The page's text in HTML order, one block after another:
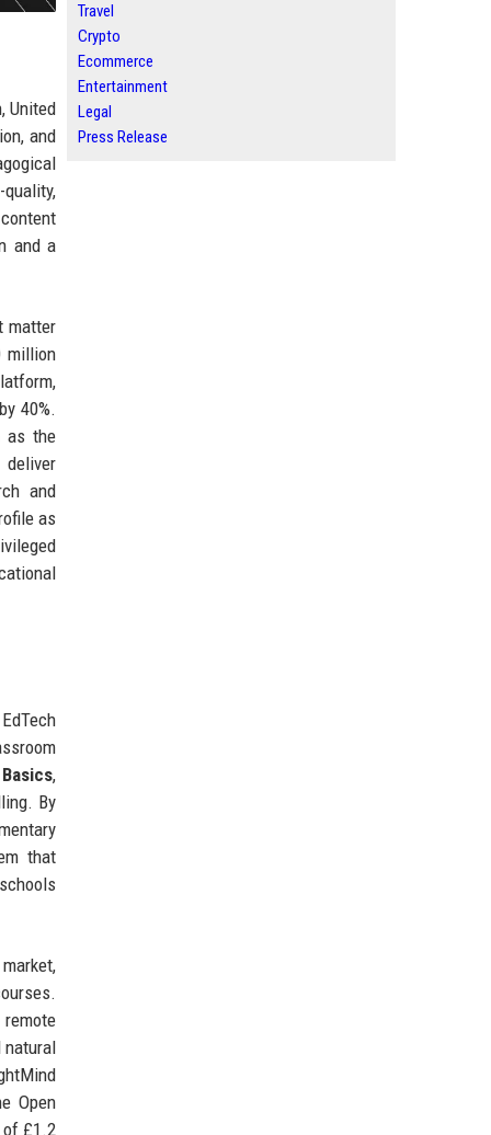
United
and
and a
matter
million
40%.
as the
deliver
and
as
,
By
that
remote
natural
Open
of £1.2
Travel
Crypto
Ecommerce
Entertainment
Legal
Press Release